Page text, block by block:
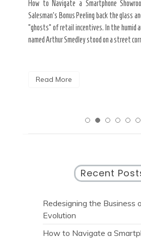
How to Navigate a Smartphone
Salesman’s Bonus Peeling back the glass
“ghosts” of retail incentives. In the humid
named Arthur Smedley stood on a street
Read More
Recent
Redesigning the Business
Evolution
How to Navigate a